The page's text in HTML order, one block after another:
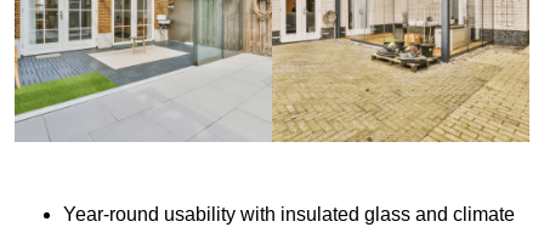
Year-round usability with insulated glass and climate